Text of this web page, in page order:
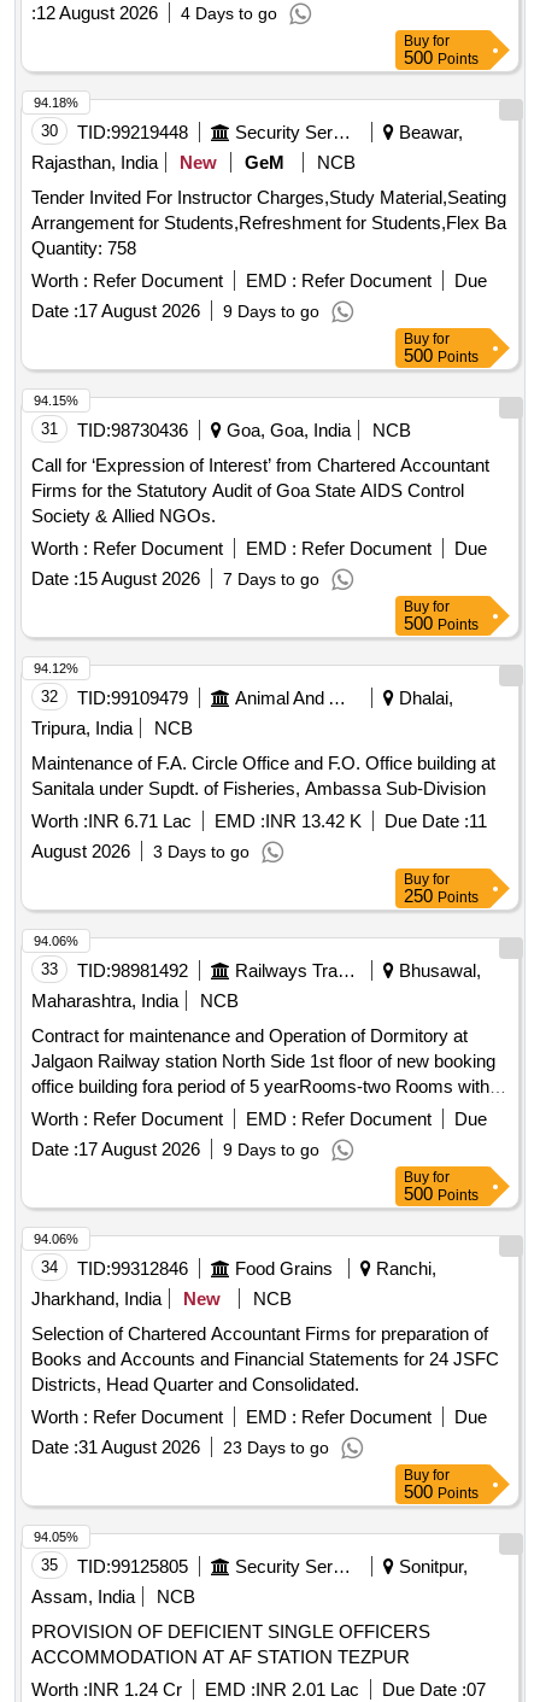
:12 August 2026 4 Days to go
Buy for
500 Points
30 TID:99219448 Security Services
Beawar,
Rajasthan, India
New GeM
NCB
Tender Invited For Instructor Charges,Study Material,Seating
Arrangement for Students,Refreshment for Students,Flex Ba
Quantity: 758
Worth : Refer Document EMD : Refer Document
Due
Date :17 August 2026 9 Days to go
94.18%
Buy for
500 Points
31 TID:98730436 Goa, Goa, India
NCB
Call for ‘Expression of Interest’ from Chartered Accountant
Firms for the Statutory Audit of Goa State AIDS Control
Society & Allied NGOs.
Worth : Refer Document EMD : Refer Document
Due
Date :15 August 2026 7 Days to go
94.15%
Buy for
500 Points
32 TID:99109479 Animal And Animal Feeds
Dhalai,
Tripura, India
NCB
Maintenance of F.A. Circle Office and F.O. Office building at
Sanitala under Supdt. of Fisheries, Ambassa Sub-Division
Worth :INR 6.71 Lac EMD :INR 13.42 K Due Date :11
August 2026
3 Days to go
94.12%
Buy for
250 Points
33 TID:98981492 Railways Transport Services
Bhusawal,
Maharashtra, India
NCB
Contract for maintenance and Operation of Dormitory at
Jalgaon Railway station North Side 1st floor of new booking
office building fora period of 5 yearRooms-two Rooms with
common bathroom& toiletArea-56.76 SqMt
Worth : Refer Document EMD : Refer Document
Due
Date :17 August 2026 9 Days to go
94.06%
Buy for
500 Points
34 TID:99312846 Food Grains
Ranchi,
Jharkhand, India
New
NCB
Selection of Chartered Accountant Firms for preparation of
Books and Accounts and Financial Statements for 24 JSFC
Districts, Head Quarter and Consolidated.
Worth : Refer Document EMD : Refer Document
Due
Date :31 August 2026 23 Days to go
94.06%
Buy for
500 Points
35 TID:99125805 Security Services
Sonitpur,
Assam, India
NCB
PROVISION OF DEFICIENT SINGLE OFFICERS
ACCOMMODATION AT AF STATION TEZPUR
Worth :INR 1.24 Cr EMD :INR 2.01 Lac Due Date :07
94.05%